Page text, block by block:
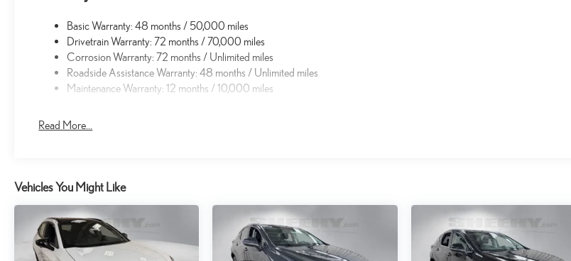
Basic Warranty: 48 months / 50,000 miles
Drivetrain Warranty: 72 months / 70,000 miles
Corrosion Warranty: 72 months / Unlimited miles
Roadside Assistance Warranty: 48 months / Unlimited miles
Maintenance Warranty: 12 months / 10,000 miles
Read More...
Vehicles You Might Like